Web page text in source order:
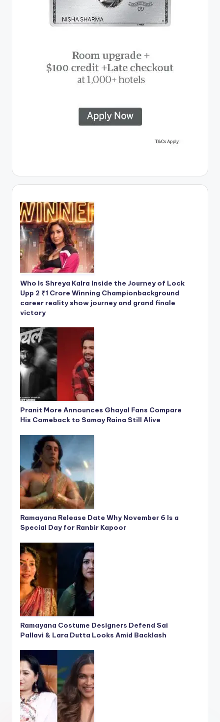
Who Is Shreya Kalra Inside the Journey of Lock
Upp 2 ₹1 Crore Winning Championbackground
career reality show journey and grand finale
victory
Pranit More Announces Ghayal Fans Compare
His Comeback to Samay Raina Still Alive
Ramayana Release Date Why November 6 Is a
Special Day for Ranbir Kapoor
Ramayana Costume Designers Defend Sai
Pallavi & Lara Dutta Looks Amid Backlash